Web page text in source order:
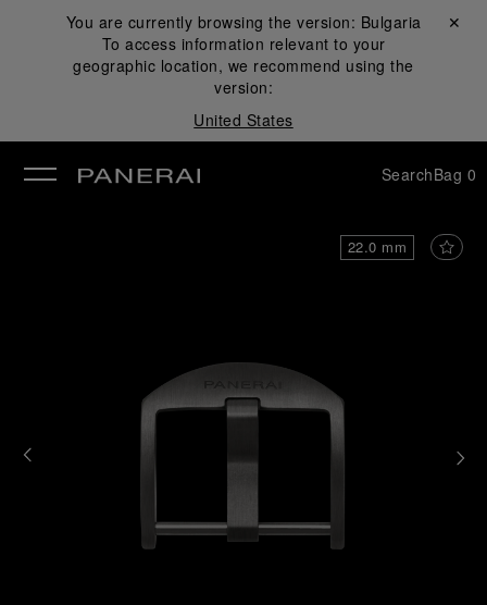
You are currently browsing the version: Bulgaria
To access information relevant to your
geographic location, we recommend using the
version:
United States
Close ✕
SearchBag 0
22.0 mm